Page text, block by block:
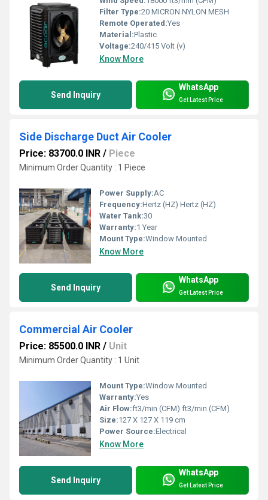
Filter Type:20 MICRON NYLON MESH
Remote Operated:Yes
Material:Plastic
Voltage:240/415 Volt (v)
Know More
Send Inquiry
WhatsApp
Get Latest Price
Side Discharge Duct Air Cooler
Price: 83700.0 INR / Piece
Minimum Order Quantity : 1 Piece
Power Supply:AC
Frequency:Hertz (HZ) Hertz (HZ)
Water Tank:30
Warranty:1 Year
Mount Type:Window Mounted
Know More
Send Inquiry
WhatsApp
Get Latest Price
Commercial Air Cooler
Price: 85500.0 INR / Unit
Minimum Order Quantity : 1 Unit
Mount Type:Window Mounted
Warranty:Yes
Air Flow:ft3/min (CFM) ft3/min (CFM)
Size:127 X 127 X 119 cm
Power Source:Electrical
Know More
Send Inquiry
WhatsApp
Get Latest Price